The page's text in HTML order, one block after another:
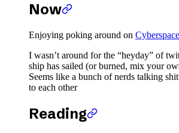
Now
Enjoying poking around on Cyberspace
I wasn’t around for the “heyday” of
ship has sailed (or burned, mix your
Seems like a bunch of nerds talking
to each other
Reading